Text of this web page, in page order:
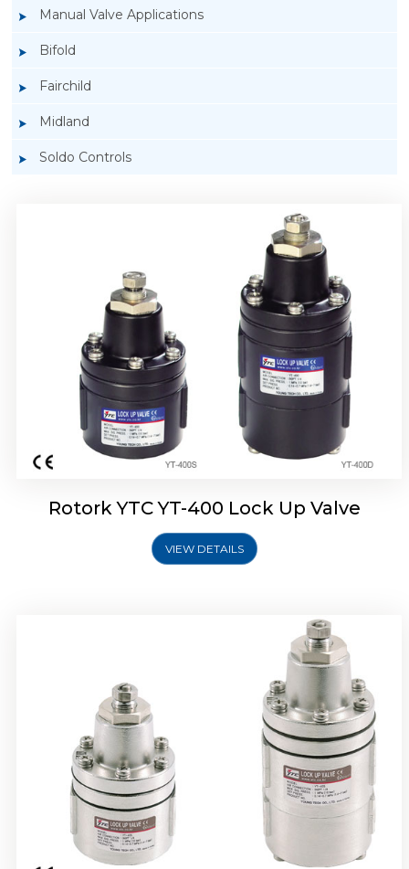
Manual Valve Applications
Bifold
Fairchild
Midland
Soldo Controls
Rotork YTC YT-400 Lock Up Valve
VIEW DETAILS
Rotork YTC YT-405 Lock Up Valve
Rotork YTC YT-430 Lock Up Valve